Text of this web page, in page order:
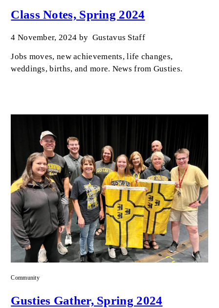
Class Notes, Spring 2024
4 November, 2024 by Gustavus Staff
Jobs moves, new achievements, life changes,
weddings, births, and more. News from Gusties.
Community
Gusties Gather, Spring 2024